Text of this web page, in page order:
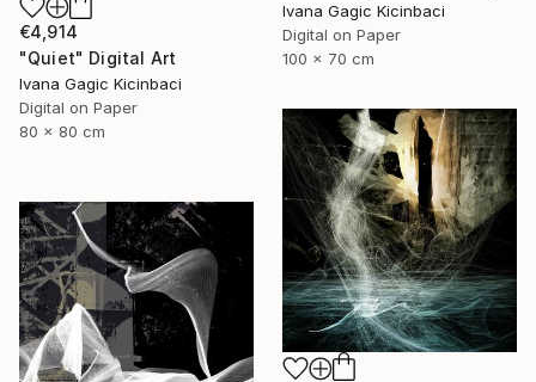
€4,914
"Quiet" Digital Art
Ivana Gagic Kicinbaci
Digital on Paper
80 x 80 cm
Ivana Gagic Kicinbaci
Digital on Paper
100 x 70 cm